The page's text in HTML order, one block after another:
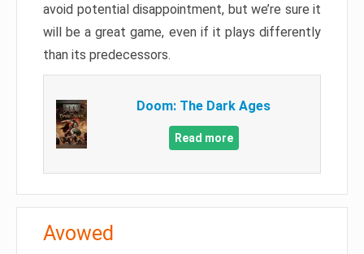
avoid potential disappointment, but we’re sure it
will be a great game, even if it plays differently
than its predecessors.
Doom: The Dark Ages
Read more
Avowed